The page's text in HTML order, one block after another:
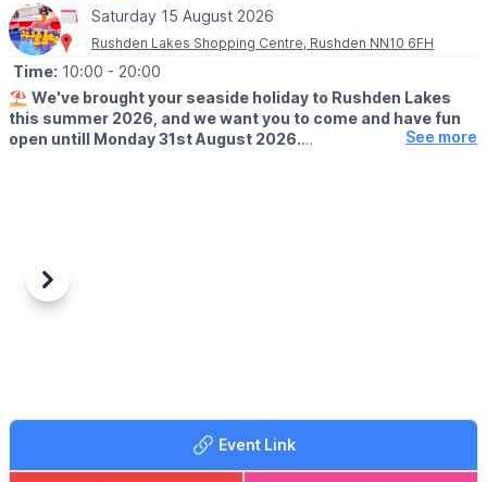
Saturday 15 August 2026
Rushden Lakes Shopping Centre, Rushden NN10 6FH
Time: 10:00 - 20:00
⛱️ We've brought your seaside holiday to Rushden Lakes
this summer 2026, and we want you to come and have fun
open untill Monday 31st August 2026.
RESTRICTIONS
Up to 30 children on each beach at any one time.
Summer holidays wouldn't be complete without delicious
See more
Previous
Next
Event Link